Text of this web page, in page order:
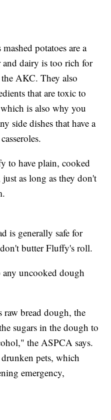
potatoes are a
dairy is too rich for
AKC. They also
that are toxic to
is also why you
side dishes that have a
to have plain, cooked
just as long as they don't
is generally safe for
butter Fluffy's roll.
uncooked dough
raw bread dough, the
sugars in the dough to
the ASPCA says.
pets, which
emergency,